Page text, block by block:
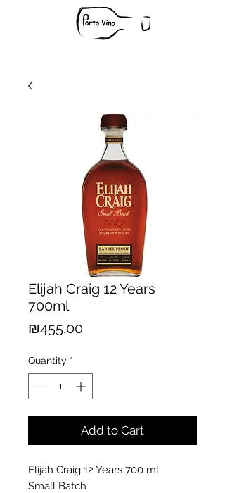
Elijah Craig 12 Years
700ml
₪455.00Price
Quantity *
Add to Cart
Elijah Craig 12 Years 700 ml
Small Batch